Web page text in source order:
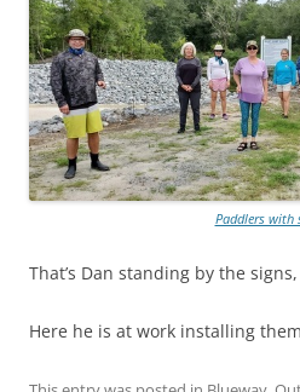
Paddlers with
That’s Dan standing by the
Here he is at work installing